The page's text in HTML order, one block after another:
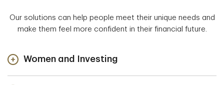
Our solutions can help people meet their unique needs and
make them feel more confident in their financial future.
Women and Investing